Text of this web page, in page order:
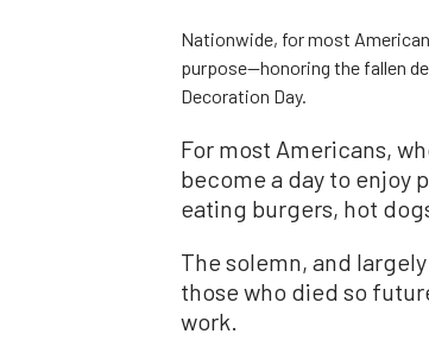
Nationwide, for most
purpose—honoring the fallen
Decoration Day.
For most Americans,
become a day to enjoy
eating burgers, hot
The solemn, and
those who died so
work.